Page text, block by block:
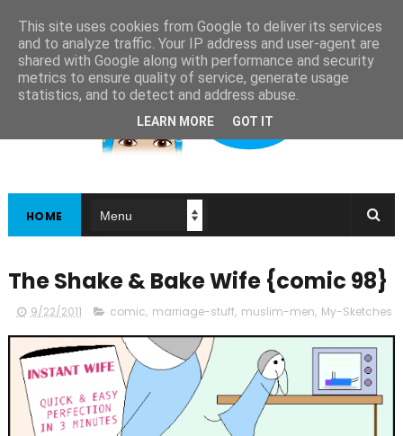
HOME
The Shake & Bake Wife {comic 98}
9/22/2011 comic, marriage-stuff, muslim-men, My-Sketches
This site uses cookies from Google to deliver its services
and to analyze traffic. Your IP address and user-agent are
shared with Google along with performance and security
metrics to ensure quality of service, generate usage
statistics, and to detect and address abuse.
LEARN MORE GOT IT